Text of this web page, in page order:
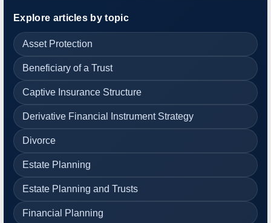
Explore articles by topic
Asset Protection
Beneficiary of a Trust
Captive Insurance Structure
Derivative Financial Instrument Strategy
Divorce
Estate Planning
Estate Planning and Trusts
Financial Planning